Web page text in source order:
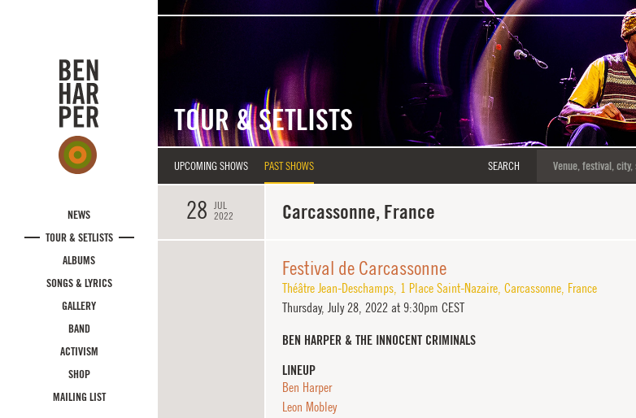
NEWS
TOUR & SETLISTS
ALBUMS
SONGS & LYRICS
GALLERY
BAND
ACTIVISM
SHOP
MAILING LIST
TOUR & SETLISTS
UPCOMING SHOWS PAST SHOWS SEARCH
28
JUL
2022
Carcassonne, France
Festival de Carcassonne
Théâtre Jean-Deschamps, 1 Place Saint-Nazaire, Carcassonne, France
Thursday, July 28, 2022 at 9:30pm CEST
BEN HARPER & THE INNOCENT CRIMINALS
LINEUP
Ben Harper
Leon Mobley